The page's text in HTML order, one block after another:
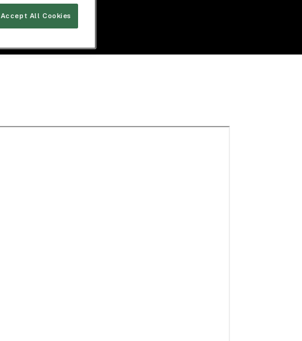
Accept All Cookies